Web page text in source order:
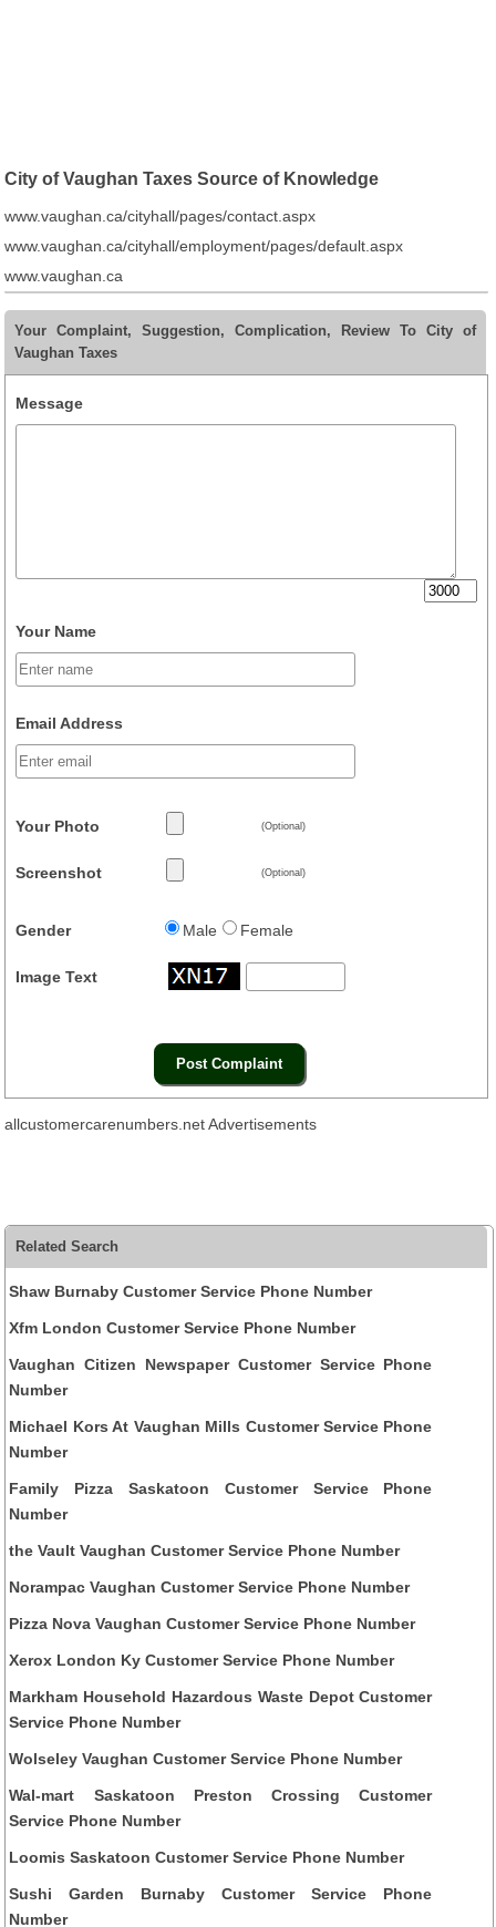
City of Vaughan Taxes Source of Knowledge
www.vaughan.ca/cityhall/pages/contact.aspx
www.vaughan.ca/cityhall/employment/pages/default.aspx
www.vaughan.ca
Your Complaint, Suggestion, Complication, Review To City of
Vaughan Taxes
Message
Your Name
Email Address
Your Photo (Optional)
Screenshot (Optional)
Gender Male Female
Image Text
allcustomercarenumbers.net Advertisements
Related Search
Shaw Burnaby Customer Service Phone Number
Xfm London Customer Service Phone Number
Vaughan Citizen Newspaper Customer Service Phone
Number
Michael Kors At Vaughan Mills Customer Service Phone
Number
Family Pizza Saskatoon Customer Service Phone
Number
the Vault Vaughan Customer Service Phone Number
Norampac Vaughan Customer Service Phone Number
Pizza Nova Vaughan Customer Service Phone Number
Xerox London Ky Customer Service Phone Number
Markham Household Hazardous Waste Depot Customer
Service Phone Number
Wolseley Vaughan Customer Service Phone Number
Wal-mart Saskatoon Preston Crossing Customer
Service Phone Number
Loomis Saskatoon Customer Service Phone Number
Sushi Garden Burnaby Customer Service Phone
Number